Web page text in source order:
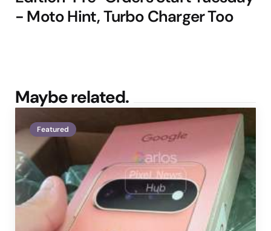
- Moto Hint, Turbo Charger Too
Maybe related.
Featured